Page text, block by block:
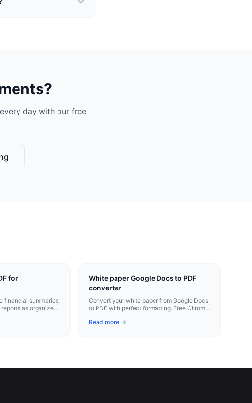
day with our free
for
financial summaries,
as organized,
White paper Google Docs to PDF
converter
Convert your white paper from Google Docs
to PDF with perfect formatting. Free Chrome
Read more →